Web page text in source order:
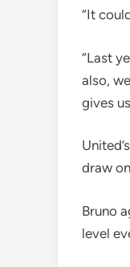
“It
“Last
also,
gives
draw
Bruno
level